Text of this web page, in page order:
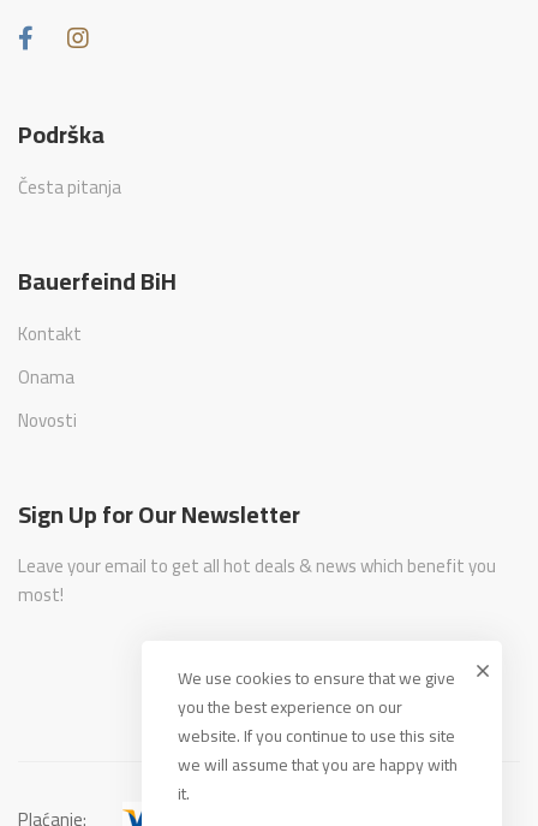
Podrška
Česta pitanja
Bauerfeind BiH
Kontakt
Onama
Novosti
Sign Up for Our Newsletter
Leave your email to get all hot deals & news which benefit you
most!
Plaćanje:
We use cookies to ensure that we give
you the best experience on our
website. If you continue to use this site
we will assume that you are happy with
it.